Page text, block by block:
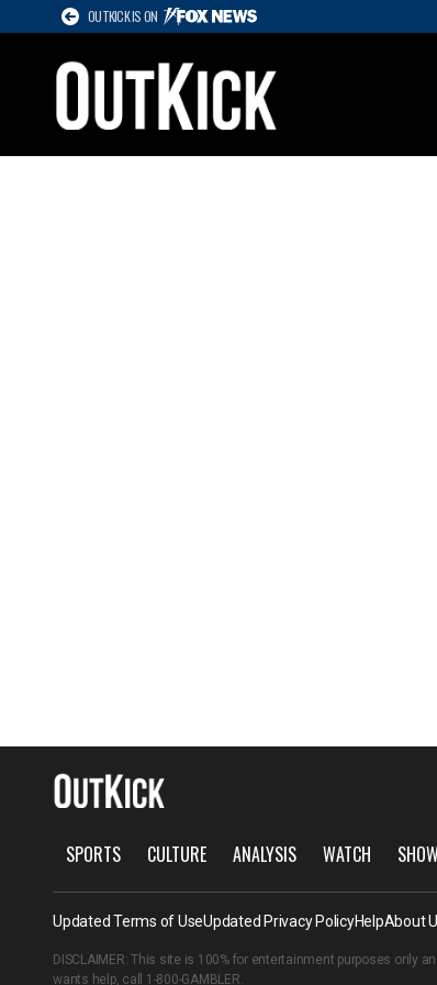
OUTKICK IS ON
SPORTS CULTURE ANALYSIS WATCH
Updated Terms of UseUpdated Privacy PolicyHelpAbout
DISCLAIMER: This site is 100% for entertainment purposes only
wants help, call 1-800-GAMBLER.